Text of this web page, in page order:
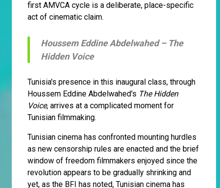
first AMVCA cycle is a deliberate, place-specific
act of cinematic claim.
Houssem Eddine Abdelwahed – The
Hidden Voice
Tunisia's presence in this inaugural class, through
Houssem Eddine Abdelwahed's The Hidden
Voice, arrives at a complicated moment for
Tunisian filmmaking.
Tunisian cinema has confronted mounting hurdles
as new censorship rules are enacted and the brief
window of freedom filmmakers enjoyed since the
revolution appears to be gradually shrinking and
yet, as the BFI has noted, Tunisian cinema has